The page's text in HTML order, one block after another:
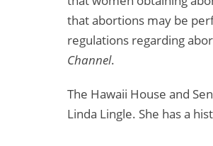
that abortions may be
regulations regarding
Channel.
The Hawaii House and
Linda Lingle. She has a